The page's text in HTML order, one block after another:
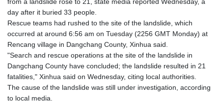
from a landslide rose to 21, state media reported Wednesday, a
day after it buried 33 people.
Rescue teams had rushed to the site of the landslide, which
occurred at around 6:56 am on Tuesday (2256 GMT Monday) at
Rencang village in Dangchang County, Xinhua said.
"Search and rescue operations at the site of the landslide in
Dangchang County have concluded; the landslide resulted in 21
fatalities," Xinhua said on Wednesday, citing local authorities.
The cause of the landslide was still under investigation, according
to local media.